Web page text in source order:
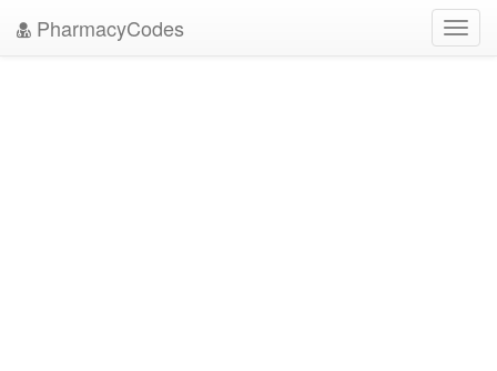
PharmacyCodes